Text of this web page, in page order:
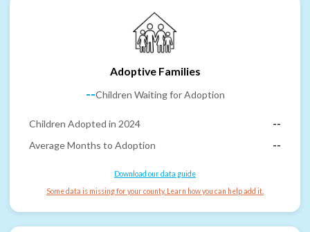
Adoptive Families
--Children Waiting for Adoption
Children Adopted in 2024
--
Average Months to Adoption
--
Download our data guide
Some data is missing for your county. Learn how you can help add it.